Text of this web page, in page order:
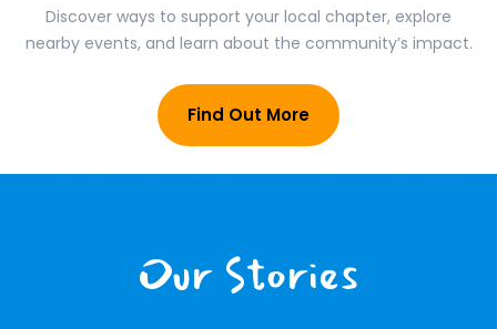
Discover ways to support your local chapter, explore
nearby events, and learn about the community’s impact.
Find Out More
Our Stories